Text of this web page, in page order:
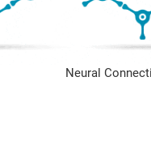
Neural